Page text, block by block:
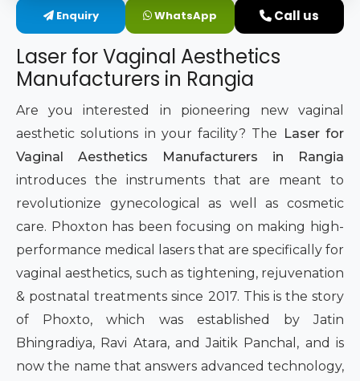
Intimate Area Laser Treatment Device
Gynec Aesthetic Laser Equipment
Non-surgical Vaginal Rejuvenation Laser
Labiaplasty Laser Machine
Laser for Vaginal Aesthetics
Enquiry WhatsApp Call us
Laser for Vaginal Aesthetics
Manufacturers in Rangia
Are you interested in pioneering new vaginal
aesthetic solutions in your facility? The
Laser for
Vaginal Aesthetics Manufacturers in Rangia
introduces the instruments that are meant to
revolutionize gynecological as well as cosmetic
care. Phoxton has been focusing on making high-
performance medical lasers that are specifically for
vaginal aesthetics, such as tightening, rejuvenation
& postnatal treatments since 2017. This is the story
of Phoxto, which was established by Jatin
Bhingradiya, Ravi Atara, and Jaitik Panchal, and is
now the name that answers advanced technology,